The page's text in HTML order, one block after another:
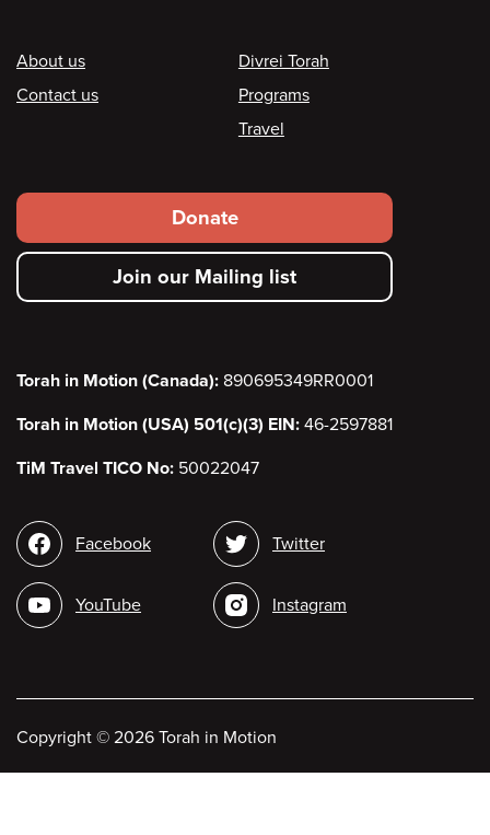
Footer
About us
Contact us
Divrei Torah
Programs
Travel
Footer
secondary
menu
Donate
Join our Mailing list
Torah in Motion (Canada): 890695349RR0001
Torah in Motion (USA) 501(c)(3) EIN: 46-2597881
TiM Travel TICO No: 50022047
Social
media
Facebook
YouTube
Twitter
Instagram
Copyright © 2026 Torah in Motion